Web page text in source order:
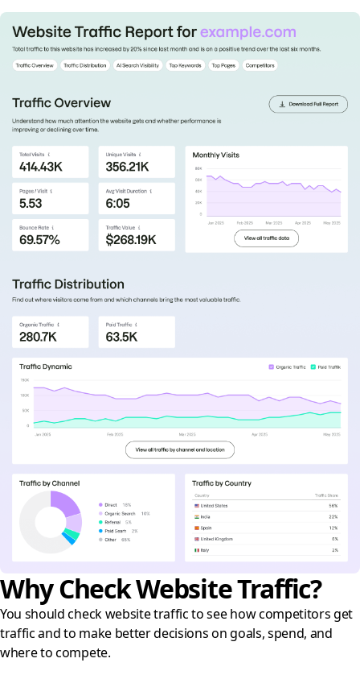
Why Check Website Traffic?
You should check website traffic to see how competitors get
traffic and to make better decisions on goals, spend, and
where to compete.